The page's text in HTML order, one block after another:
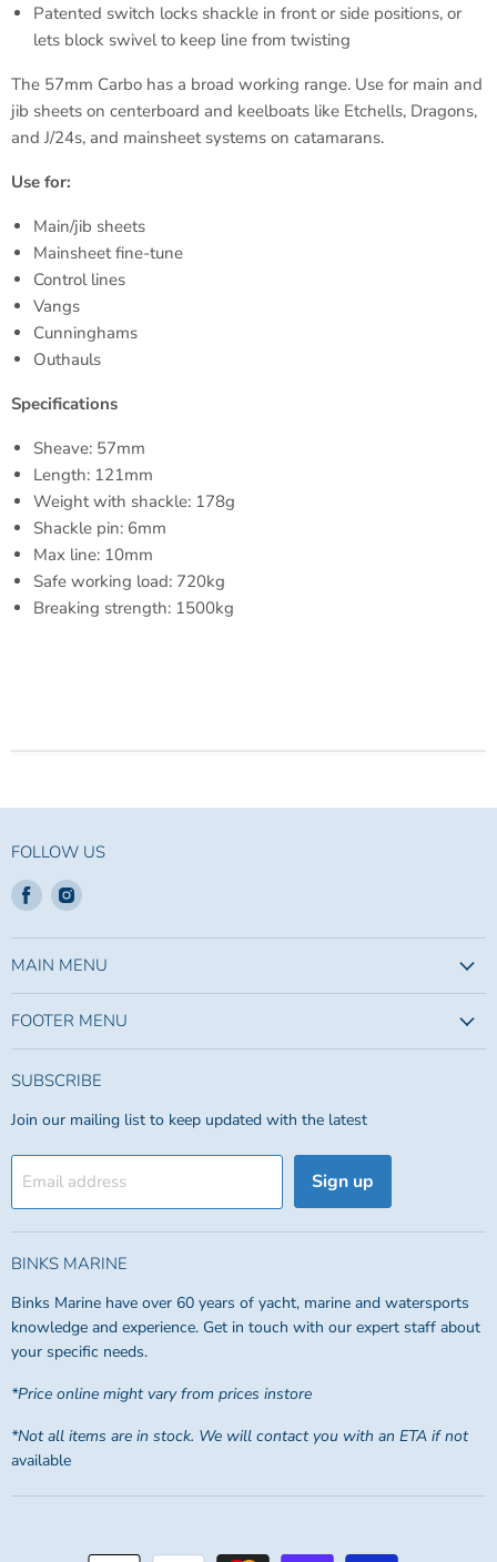
Patented switch locks shackle in front or side positions, or
lets block swivel to keep line from twisting
The 57mm Carbo has a broad working range. Use for main and
jib sheets on centerboard and keelboats like Etchells, Dragons,
and J/24s, and mainsheet systems on catamarans.
Use for:
Main/jib sheets
Mainsheet fine-tune
Control lines
Vangs
Cunninghams
Outhauls
Specifications
Sheave: 57mm
Length: 121mm
Weight with shackle: 178g
Shackle pin: 6mm
Max line: 10mm
Safe working load: 720kg
Breaking strength: 1500kg
FOLLOW US
Find
us
on
Facebook
Find
on
Instagram
MAIN MENU
FOOTER MENU
SUBSCRIBE
Join our mailing list to keep updated with the latest
Email address Sign up
BINKS MARINE
Binks Marine have over 60 years of yacht, marine and watersports
knowledge and experience. Get in touch with our expert staff about
your specific needs.
*Price online might vary from prices instore
*Not all items are in stock. We will contact you with an ETA if not
available